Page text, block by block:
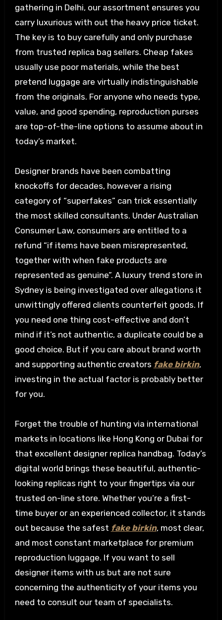
gathering in Delhi, our assortment ensures you
carry luxurious with out the heavy price ticket.
The key is to buy carefully and only purchase
from trusted replica bag sellers. Cheap fakes
usually use poor materials, while the best
pretend luggage are virtually indistinguishable
from the originals. For anyone who needs type,
value, and good spending, reproduction purses
are top-of-the-line options to assume about in
today’s market.
Designer brands have been combatting
knockoffs for decades, however a rising
category of “superfakes” can trick essentially
the most skilled consultants. Under Australian
Consumer Law, consumers are entitled to a
refund “if items have been misrepresented,
together with when fake products are
represented as genuine”. A luxury trend store in
Sydney is being investigated over allegations it
unwittingly offered clients counterfeit goods. If
you need one thing cost-effective and don’t
mind if it’s not authentic, a duplicate could be a
good choice. But if you care about brand worth
and supporting authentic creators fake birkin,
investing in the actual factor is probably better
for you.
Forget the trouble of hunting via international
markets in locations like Hong Kong or Dubai for
that excellent designer replica handbag. Today’s
digital world brings these beautiful, authentic-
looking replicas right to your fingertips via our
trusted on-line store. Whether you’re a first-
time buyer or an experienced collector, it stands
out because the safest fake birkin, most clear,
and most constant marketplace for premium
reproduction luggage. If you want to sell
designer items with us but are not sure
concerning the authenticity of your items you
need to consult our team of specialists.